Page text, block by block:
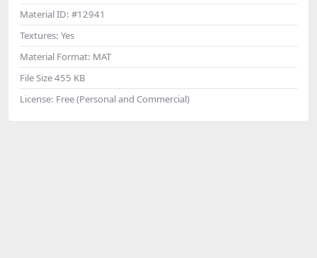
Material ID: #12941
Textures: Yes
Material Format: MAT
File Size455 KB
License: Free (Personal and Commercial)